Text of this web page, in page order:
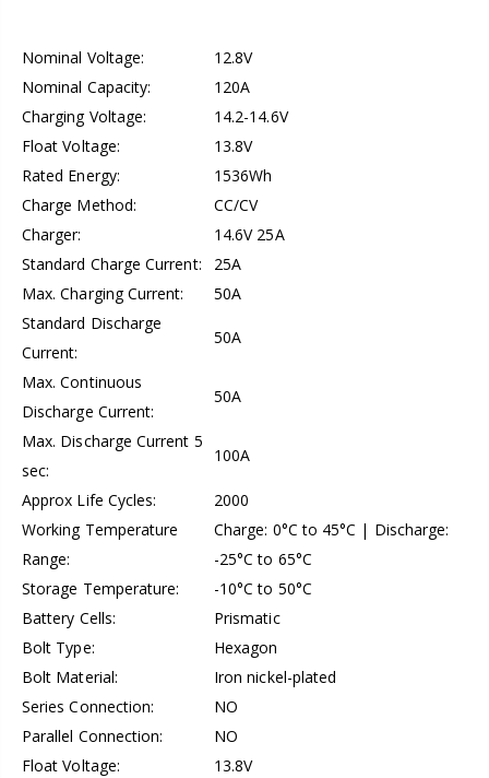
Nominal Voltage:
12.8V
Nominal Capacity:
120A
Charging Voltage:
14.2-14.6V
Float Voltage:
13.8V
Rated Energy:
1536Wh
Charge Method:
CC/CV
Charger:
14.6V 25A
Standard Charge Current:
25A
Max. Charging Current:
50A
Standard Discharge
Current:
50A
Max. Continuous
Discharge Current:
50A
Max. Discharge Current 5
sec:
100A
Approx Life Cycles:
2000
Working Temperature
Range:
Charge: 0°C to 45°C | Discharge:
-25°C to 65°C
Storage Temperature:
-10°C to 50°C
Battery Cells:
Prismatic
Bolt Type:
Hexagon
Bolt Material:
Iron nickel-plated
Series Connection:
NO
Parallel Connection:
NO
Float Voltage:
13.8V